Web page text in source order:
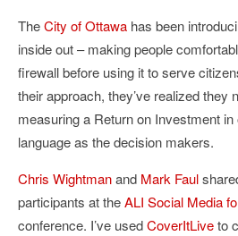
TheCity of Ottawa has been
inside out – making people
firewall before using it to serve
their approach, they’ve realized they
measuring a Return on Investment
language as the decision makers.
Chris Wightmanand Mark Faul
participants at theALI Social Media
conference. I’ve usedCoverItLiveto